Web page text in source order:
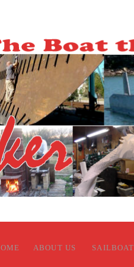
ABOUT US SAILBOAT